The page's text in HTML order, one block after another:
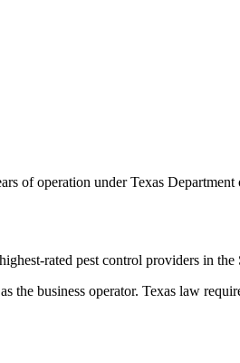
of operation under Texas
rated pest control providers in the
business operator. Texas law